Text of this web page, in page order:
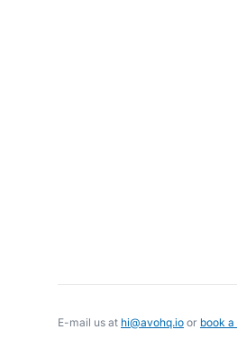
E-mail us at hi@avohq.io or book a